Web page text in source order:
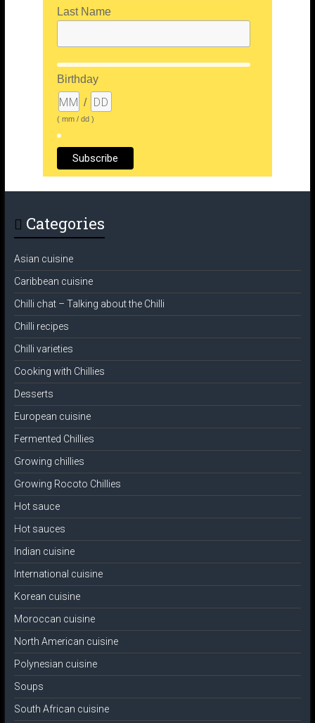
Last Name
Birthday
/
( mm / dd )
Categories
Asian cuisine
Caribbean cuisine
Chilli chat – Talking about the Chilli
Chilli recipes
Chilli varieties
Cooking with Chillies
Desserts
European cuisine
Fermented Chillies
Growing chillies
Growing Rocoto Chillies
Hot sauce
Hot sauces
Indian cuisine
International cuisine
Korean cuisine
Moroccan cuisine
North American cuisine
Polynesian cuisine
Soups
South African cuisine